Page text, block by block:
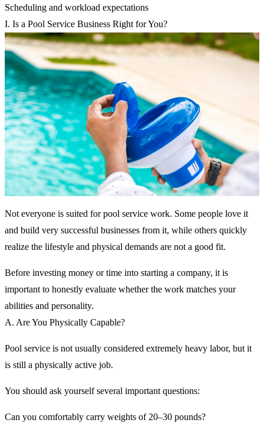
Scheduling and workload expectations
I. Is a Pool Service Business Right for You?
Not everyone is suited for pool service work. Some people love it
and build very successful businesses from it, while others quickly
realize the lifestyle and physical demands are not a good fit.
Before investing money or time into starting a company, it is
important to honestly evaluate whether the work matches your
abilities and personality.
A. Are You Physically Capable?
Pool service is not usually considered extremely heavy labor, but it
is still a physically active job.
You should ask yourself several important questions:
Can you comfortably carry weights of 20–30 pounds?